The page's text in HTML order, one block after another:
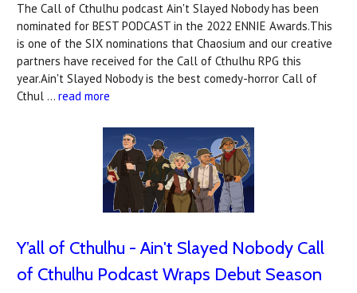
The Call of Cthulhu podcast Ain't Slayed Nobody has been
nominated for BEST PODCAST in the 2022 ENNIE Awards.This
is one of the SIX nominations that Chaosium and our creative
partners have received for the Call of Cthulhu RPG this
year.Ain't Slayed Nobody is the best comedy-horror Call of
Cthul … read more
Y’all of Cthulhu - Ain't Slayed Nobody Call
of Cthulhu Podcast Wraps Debut Season